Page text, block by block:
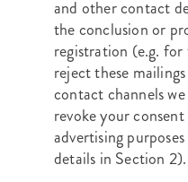
and other contact
the conclusion or
registration (e.g. for
reject these
contact channels
revoke your
advertising
details in Section 2).